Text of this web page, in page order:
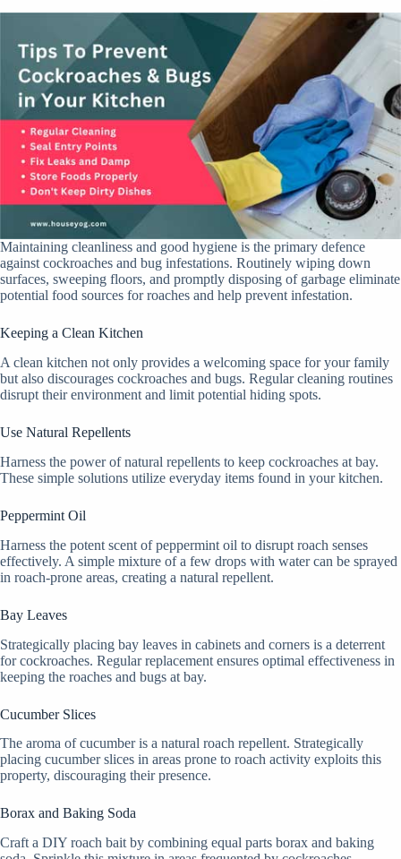
Maintaining cleanliness and good hygiene is the primary defence
against cockroaches and bug infestations. Routinely wiping down
surfaces, sweeping floors, and promptly disposing of garbage eliminate
potential food sources for roaches and help prevent infestation.
Keeping a Clean Kitchen
A clean kitchen not only provides a welcoming space for your family
but also discourages cockroaches and bugs. Regular cleaning routines
disrupt their environment and limit potential hiding spots.
Use Natural Repellents
Harness the power of natural repellents to keep cockroaches at bay.
These simple solutions utilize everyday items found in your kitchen.
Peppermint Oil
Harness the potent scent of peppermint oil to disrupt roach senses
effectively. A simple mixture of a few drops with water can be sprayed
in roach-prone areas, creating a natural repellent.
Bay Leaves
Strategically placing bay leaves in cabinets and corners is a deterrent
for cockroaches. Regular replacement ensures optimal effectiveness in
keeping the roaches and bugs at bay.
Cucumber Slices
The aroma of cucumber is a natural roach repellent. Strategically
placing cucumber slices in areas prone to roach activity exploits this
property, discouraging their presence.
Borax and Baking Soda
Craft a DIY roach bait by combining equal parts borax and baking